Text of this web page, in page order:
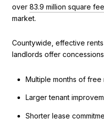
over 83.9 million square
market.
Countywide, effective
landlords offer
Multiple months of free
Larger tenant
Shorter lease